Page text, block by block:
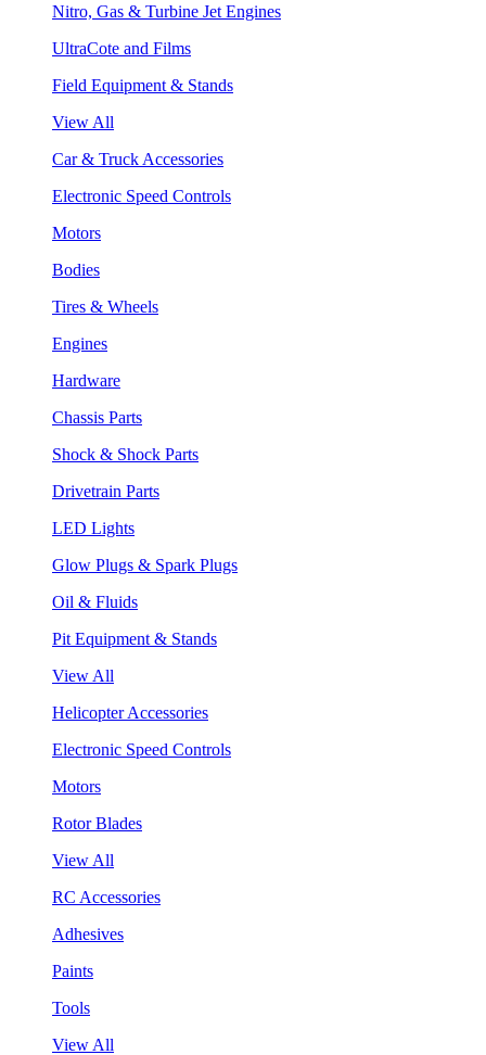
Nitro, Gas & Turbine Jet Engines
UltraCote and Films
Field Equipment & Stands
View All
Car & Truck Accessories
Electronic Speed Controls
Motors
Bodies
Tires & Wheels
Engines
Hardware
Chassis Parts
Shock & Shock Parts
Drivetrain Parts
LED Lights
Glow Plugs & Spark Plugs
Oil & Fluids
Pit Equipment & Stands
View All
Helicopter Accessories
Electronic Speed Controls
Motors
Rotor Blades
View All
RC Accessories
Adhesives
Paints
Tools
View All